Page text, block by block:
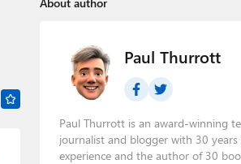
Paul Thurrott
Paul Thurrott is an award-winning
journalist and blogger with 30
experience and the author of 30